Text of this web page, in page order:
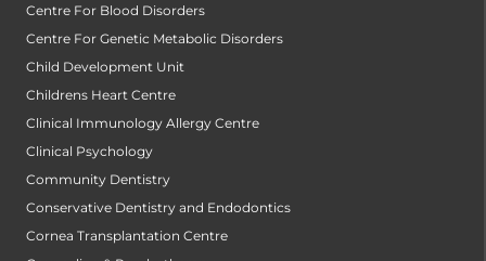
Centre For Blood Disorders
Centre For Genetic Metabolic Disorders
Child Development Unit
Childrens Heart Centre
Clinical Immunology Allergy Centre
Clinical Psychology
Community Dentistry
Conservative Dentistry and Endodontics
Cornea Transplantation Centre